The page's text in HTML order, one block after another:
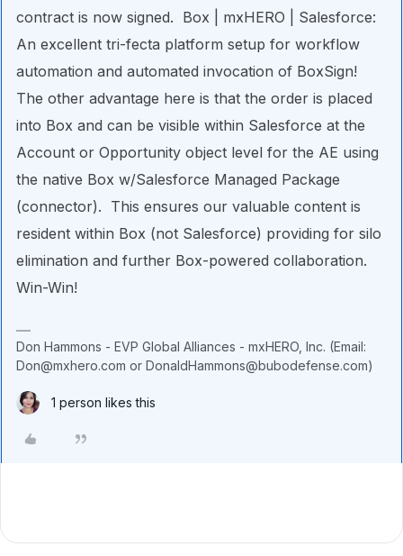
contract is now signed. Box | mxHERO | Salesforce:
An excellent tri-fecta platform setup for workflow
automation and automated invocation of BoxSign!
The other advantage here is that the order is placed
into Box and can be visible within Salesforce at the
Account or Opportunity object level for the AE using
the native Box w/Salesforce Managed Package
(connector). This ensures our valuable content is
resident within Box (not Salesforce) providing for silo
elimination and further Box-powered collaboration.
Win-Win!
Don Hammons - EVP Global Alliances - mxHERO, Inc. (Email:
Don@mxhero.com or DonaldHammons@bubodefense.com)
1 person likes this